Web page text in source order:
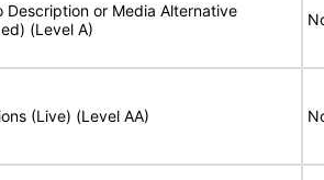
Description or Media Alternative
(Level A)
(Live) (Level AA)